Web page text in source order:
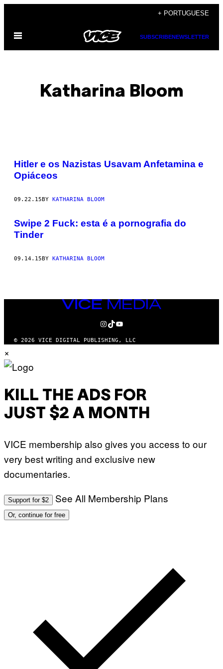
content
+ PORTUGUESE
Open
SUBSCRIBENEWSLETTER
Katharina Bloom
POSTS
BY
Hitler e os Nazistas Usavam Anfetamina e
Opiáceos
09.22.15BY KATHARINA BLOOM
Swipe 2 Fuck: esta é a pornografia do
Tinder
09.14.15BY KATHARINA BLOOM
VICE
MEDIA
INSTAGRAM
TIKTOK
YOUTUBE
© 2026 VICE DIGITAL PUBLISHING, LLC
×
KILL THE ADS FOR
JUST $2 A MONTH
VICE membership also gives you access to our
very best writing and exclusive new
documentaries.
Support for $2 See All Membership Plans
Or, continue for free